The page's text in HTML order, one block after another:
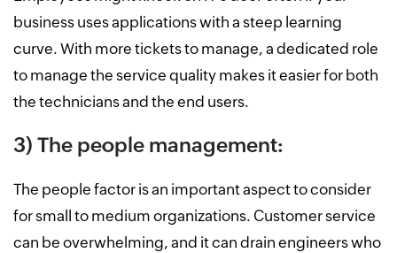
business uses applications with a steep learning
curve. With more tickets to manage, a dedicated role
to manage the service quality makes it easier for both
the technicians and the end users.
3) The people management:
The people factor is an important aspect to consider
for small to medium organizations. Customer service
can be overwhelming, and it can drain engineers who